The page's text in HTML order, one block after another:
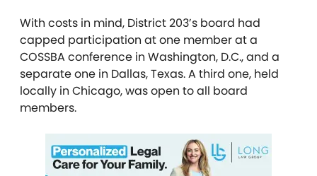
With costs in mind, District 203’s board had
capped participation at one member at a
COSSBA conference in Washington, D.C., and a
separate one in Dallas, Texas. A third one, held
locally in Chicago, was open to all board
members.